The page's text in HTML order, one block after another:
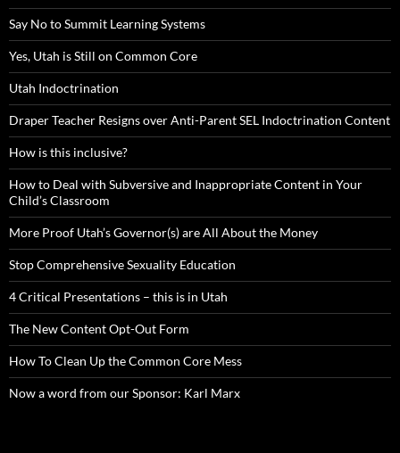
Say No to Summit Learning Systems
Yes, Utah is Still on Common Core
Utah Indoctrination
Draper Teacher Resigns over Anti-Parent SEL Indoctrination Content
How is this inclusive?
How to Deal with Subversive and Inappropriate Content in Your
Child’s Classroom
More Proof Utah’s Governor(s) are All About the Money
Stop Comprehensive Sexuality Education
4 Critical Presentations – this is in Utah
The New Content Opt-Out Form
How To Clean Up the Common Core Mess
Now a word from our Sponsor: Karl Marx